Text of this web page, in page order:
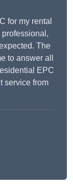
for my rental
professional,
The
to answer all
EPC
service from